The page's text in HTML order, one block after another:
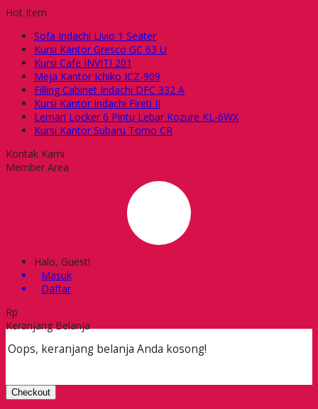
Hot Item
Sofa Indachi Livio 1 Seater
Kursi Kantor Gresco GC 63 U
Kursi Cafe INVITI 201
Meja Kantor Ichiko ICZ-909
Filling Cabinet Indachi DFC 332 A
Kursi Kantor Indachi Fireti II
Lemari Locker 6 Pintu Lebar Kozure KL-6WX
Kursi Kantor Subaru Tomo CR
Kontak Kami
Member Area
Halo, Guest!
Masuk
Daftar
Rp
Keranjang Belanja
Oops, keranjang belanja Anda kosong!
Checkout